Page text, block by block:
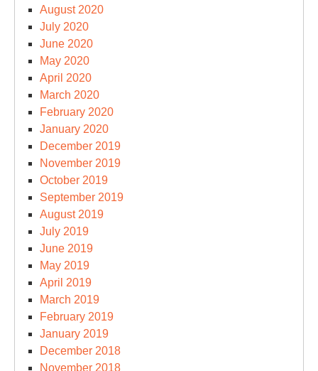
August 2020
July 2020
June 2020
May 2020
April 2020
March 2020
February 2020
January 2020
December 2019
November 2019
October 2019
September 2019
August 2019
July 2019
June 2019
May 2019
April 2019
March 2019
February 2019
January 2019
December 2018
November 2018